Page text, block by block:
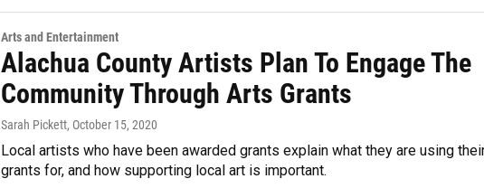
Arts and Entertainment
Alachua County Artists Plan To Engage The
Community Through Arts Grants
Sarah Pickett, October 15, 2020
Local artists who have been awarded grants explain what they are using
grants for, and how supporting local art is important.